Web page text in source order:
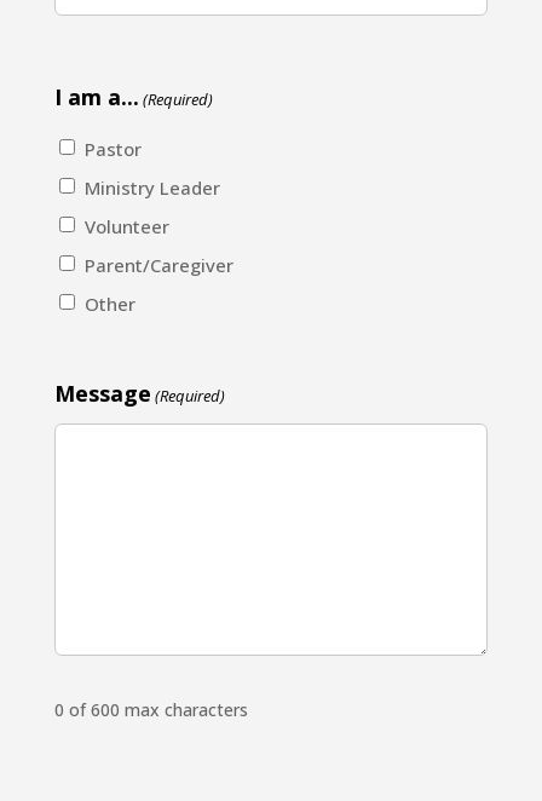
I am a... (Required)
Pastor
Ministry Leader
Volunteer
Parent/Caregiver
Other
Message (Required)
0 of 600 max characters